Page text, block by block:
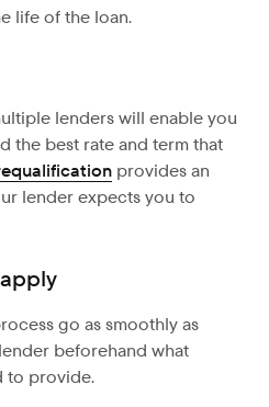
life of the loan.
lenders will enable you
the best rate and term that
provides an
lender expects you to
go as smoothly as
beforehand what
to provide.